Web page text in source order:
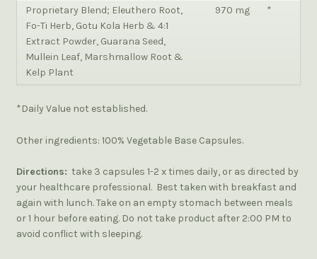
Proprietary Blend; Eleuthero Root,
Fo-Ti Herb, Gotu Kola Herb & 4:1
Extract Powder, Guarana Seed,
Mullein Leaf, Marshmallow Root &
Kelp Plant
970 mg *
*Daily Value not established.
Other ingredients: 100% Vegetable Base Capsules.
Directions: take 3 capsules 1-2 x times daily, or as directed by
your healthcare professional. Best taken with breakfast and
again with lunch. Take on an empty stomach between meals
or 1 hour before eating. Do not take product after 2:00 PM to
avoid conflict with sleeping.